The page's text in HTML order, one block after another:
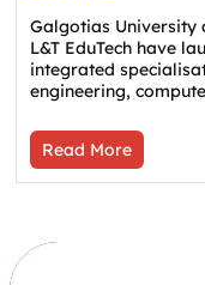
Galgotias University
L&T EduTech have
integrated
engineering,
Read More